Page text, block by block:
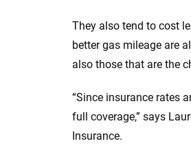
They also tend to cost
better gas mileage are
also those that are the
“Since insurance rates
full coverage,” says
Insurance.